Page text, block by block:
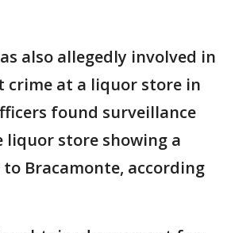
also allegedly involved in
crime at a liquor store in
found surveillance
store showing a
Bracamonte, according